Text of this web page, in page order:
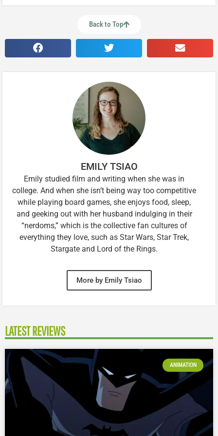
Back to Top
EMILY TSIAO
Emily studied film and writing when she was in
college. And when she isn’t being way too competitive
while playing board games, she enjoys food, sleep,
and geeking out with her husband indulging in their
“nerdoms,” which is the collective fan cultures of
everything they love, such as Star Wars, Star Trek,
Stargate and Lord of the Rings.
More by Emily Tsiao
LATEST REVIEWS
ANIMATION